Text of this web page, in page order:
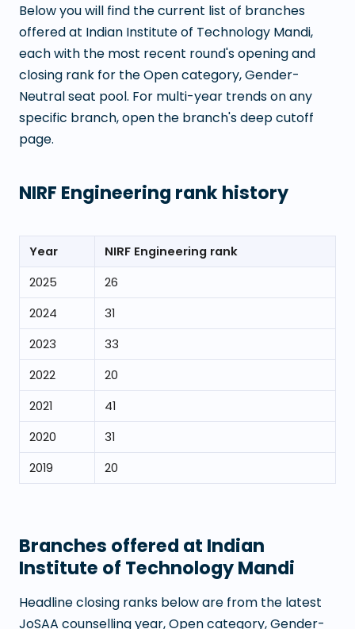
Below you will find the current list of branches
offered at Indian Institute of Technology Mandi,
each with the most recent round's opening and
closing rank for the Open category, Gender-
Neutral seat pool. For multi-year trends on any
specific branch, open the branch's deep cutoff
page.
NIRF Engineering rank history
Year
NIRF Engineering rank
2025
26
2024
31
2023
33
2022
20
2021
41
2020
31
2019
20
Branches offered at Indian
Institute of Technology Mandi
Headline closing ranks below are from the latest
JoSAA counselling year, Open category, Gender-